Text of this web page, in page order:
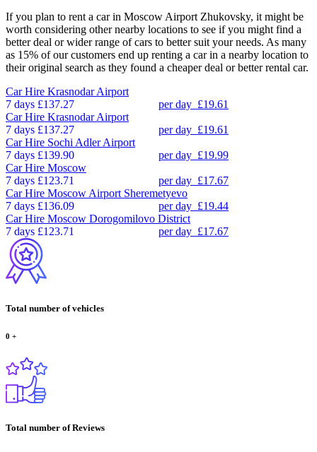
If you plan to rent a car in Moscow Airport Zhukovsky, it might be
worth considering other nearby locations to see if you might find a
better deal or wider range of cars to better suit your needs. As many
as 15% of our customers end up renting a car in a nearby location to
their original search as they found a cheaper deal or better rental car.
Car Hire Krasnodar Airport
7 days £137.27 per day £19.61
Car Hire Krasnodar Airport
7 days £137.27 per day £19.61
Car Hire Sochi Adler Airport
7 days £139.90 per day £19.99
Car Hire Moscow
7 days £123.71 per day £17.67
Car Hire Moscow Airport Sheremetyevo
7 days £136.09 per day £19.44
Car Hire Moscow Dorogomilovo District
7 days £123.71 per day £17.67
Total number of vehicles
0 +
Total number of Reviews